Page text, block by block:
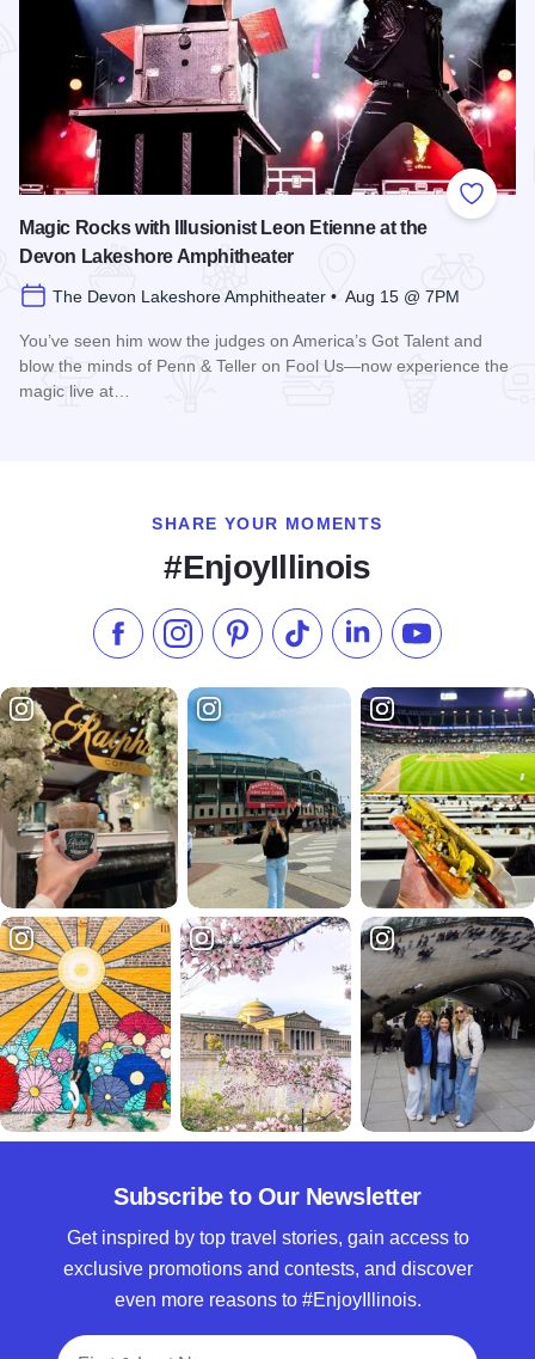
Add to
Magic Rocks with Illusionist Leon Etienne at the
Devon Lakeshore Amphitheater
The Devon Lakeshore Amphitheater • Aug 15 @ 7PM
You’ve seen him wow the judges on America’s Got Talent and
blow the minds of Penn & Teller on Fool Us—now experience the
magic live at…
SHARE YOUR MOMENTS
#EnjoyIllinois
Like us on Facebook
Follow us on Instagram
Check our Pinterest
Follow us on TikTok
Follow us onSubscribe to
Subscribe to Our Newsletter
Get inspired by top travel stories, gain access to
exclusive promotions and contests, and discover
even more reasons to #EnjoyIllinois.
Full Name